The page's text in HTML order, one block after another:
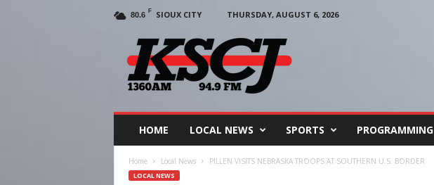
80.6 F SIOUX CITY
THURSDAY, AUGUST 6, 2026
HOME LOCAL NEWS SPORTS PROGRAMMING
Home Local News PILLEN VISITS NEBRASKA TROOPS AT SOUTHERN U.S. BORDER
LOCAL NEWS